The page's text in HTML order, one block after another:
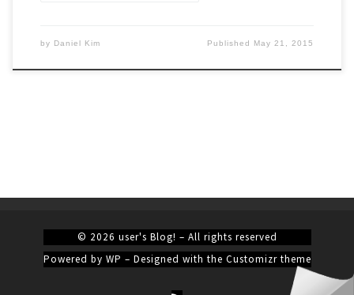
by Daniel Kim Published May 21, 2015
© 2026 user's Blog! – All rights reserved
Powered by WP – Designed with the Customizr theme